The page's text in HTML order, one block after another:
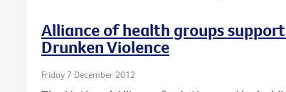
Alliance of health groups
Drunken Violence
Friday 7 December 2012